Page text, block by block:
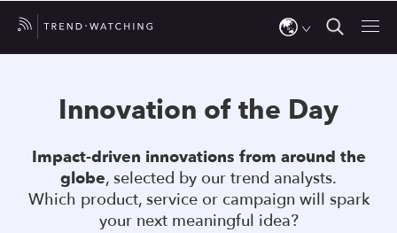
up
and
down
arrows
to
Innovation of the Day
Impact-driven innovations from around the
globe, selected by our trend analysts.
Which product, service or campaign will spark
your next meaningful idea?